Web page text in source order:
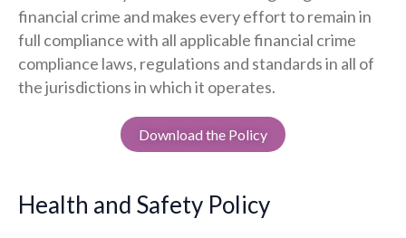
financial crime and makes every effort to remain in
full compliance with all applicable financial crime
compliance laws, regulations and standards in all of
the jurisdictions in which it operates.
Download the Policy
Health and Safety Policy